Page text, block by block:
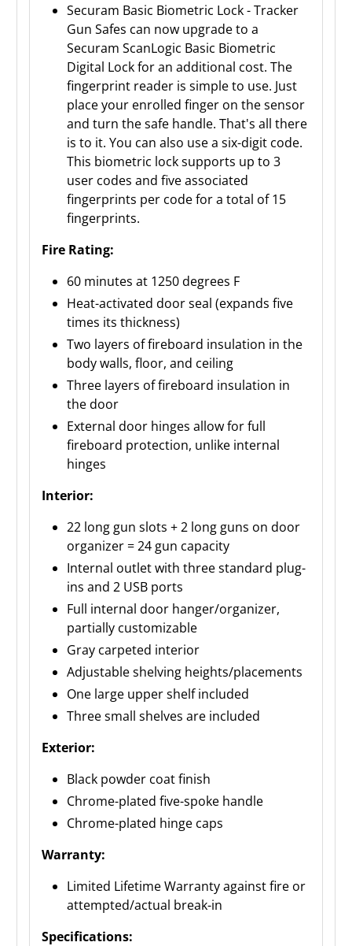
Securam Basic Biometric Lock - Tracker
Gun Safes can now upgrade to a
Securam ScanLogic Basic Biometric
Digital Lock for an additional cost. The
fingerprint reader is simple to use. Just
place your enrolled finger on the sensor
and turn the safe handle. That's all there
is to it. You can also use a six-digit code.
This biometric lock supports up to 3
user codes and five associated
fingerprints per code for a total of 15
fingerprints.
Fire Rating:
60 minutes at 1250 degrees F
Heat-activated door seal (expands five
times its thickness)
Two layers of fireboard insulation in the
body walls, floor, and ceiling
Three layers of fireboard insulation in
the door
External door hinges allow for full
fireboard protection, unlike internal
hinges
Interior:
22 long gun slots + 2 long guns on door
organizer = 24 gun capacity
Internal outlet with three standard plug-
ins and 2 USB ports
Full internal door hanger/organizer,
partially customizable
Gray carpeted interior
Adjustable shelving heights/placements
One large upper shelf included
Three small shelves are included
Exterior:
Black powder coat finish
Chrome-plated five-spoke handle
Chrome-plated hinge caps
Warranty:
Limited Lifetime Warranty against fire or
attempted/actual break-in
Specifications: